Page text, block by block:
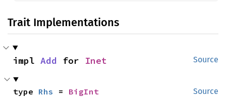
Trait Implementations
Source
impl Add for Inet
Source
type Rhs = BigInt